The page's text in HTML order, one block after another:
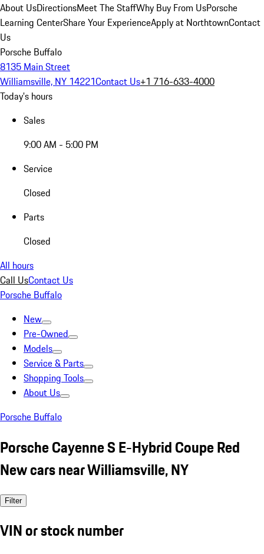
About UsDirectionsMeet The StaffWhy Buy From UsPorsche
Learning CenterShare Your ExperienceApply at NorthtownContact
Us
Porsche Buffalo
8135 Main Street
Williamsville, NY 14221Contact Us+1 716-633-4000
Today's hours
Sales
9:00 AM - 5:00 PM
Service
Closed
Parts
Closed
All hours
Call UsContact Us
Porsche Buffalo
New
Pre-Owned
Models
Service & Parts
Shopping Tools
About Us
Porsche Buffalo
Porsche Cayenne S E-Hybrid Coupe Red
New cars near Williamsville, NY
Filter
VIN or stock number